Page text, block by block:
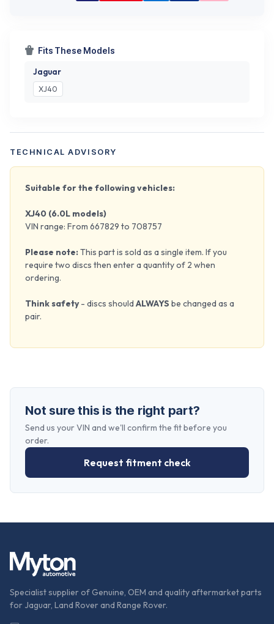
Fits These Models
Jaguar
XJ40
TECHNICAL ADVISORY
Suitable for the following vehicles:
XJ40 (6.0L models)
VIN range: From 667829 to 708757
Please note:This part is sold as a single item. If you
require two discs then enter a quantity of 2 when
ordering.
Think safety- discs should ALWAYS be changed as a
pair.
Not sure this is the right part?
Send us your VIN and we'll confirm the fit before you
order.
Request fitment check
Specialist supplier of Genuine, OEM and quality aftermarket parts
for Jaguar, Land Rover and Range Rover.